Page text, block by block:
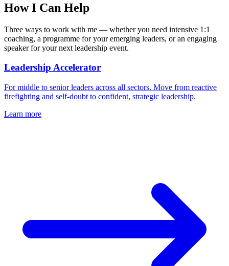
How I Can Help
Three ways to work with me — whether you need intensive 1:1
coaching, a programme for your emerging leaders, or an engaging
speaker for your next leadership event.
Leadership Accelerator
For middle to senior leaders across all sectors. Move from reactive
firefighting and self-doubt to confident, strategic leadership.
Learn more